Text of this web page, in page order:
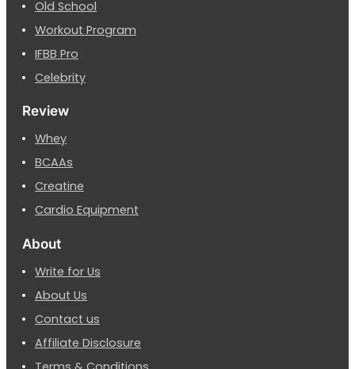
Old School
Workout Program
IFBB Pro
Celebrity
Review
Whey
BCAAs
Creatine
Cardio Equipment
About
Write for Us
About Us
Contact us
Affiliate Disclosure